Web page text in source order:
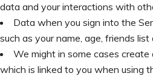
data and your interactions with
Data when you sign into the
such as your name, age, friends list
We might in some cases create
which is linked to you when using